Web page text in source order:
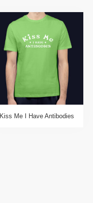
Kiss Me I Have Antibodies